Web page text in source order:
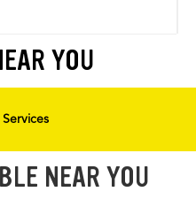
YOU
Services
NEAR YOU